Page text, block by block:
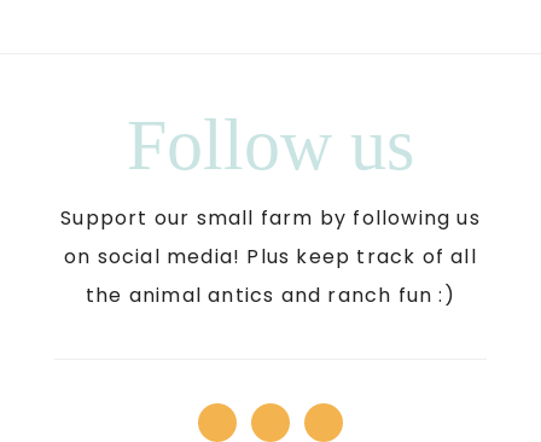
Follow us
Support our small farm by following us
on social media! Plus keep track of all
the animal antics and ranch fun :)